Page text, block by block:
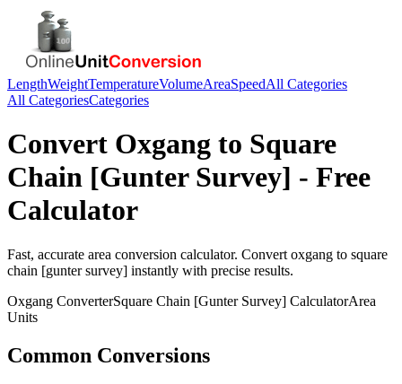
LengthWeightTemperatureVolumeAreaSpeedAll Categories
All CategoriesCategories
Convert Oxgang to Square
Chain [Gunter Survey] - Free
Calculator
Fast, accurate area conversion calculator. Convert oxgang to square
chain [gunter survey] instantly with precise results.
Oxgang ConverterSquare Chain [Gunter Survey] CalculatorArea
Units
Common Conversions